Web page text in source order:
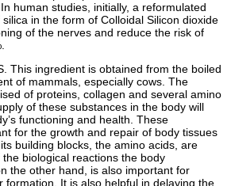
human studies, initially, a reformulated
in the form of Colloidal Silicon dioxide
of the nerves and reduce the risk of
This ingredient is obtained from the boiled
of mammals, especially cows. The
of proteins, collagen and several amino
of these substances in the body will
functioning and health. These
for the growth and repair of body tissues
building blocks, the amino acids, are
biological reactions the body
the other hand, is also important for
formation. It is also helpful in delaying the